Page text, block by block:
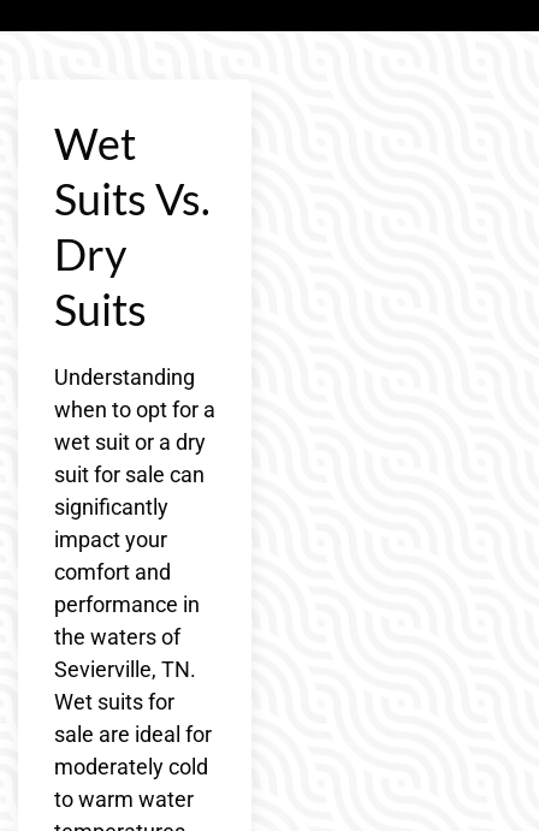
Wet
Suits Vs.
Dry
Suits
Understanding
when to opt for a
wet suit or a dry
suit for sale can
significantly
impact your
comfort and
performance in
the waters of
Sevierville, TN.
Wet suits for
sale are ideal for
moderately cold
to warm water